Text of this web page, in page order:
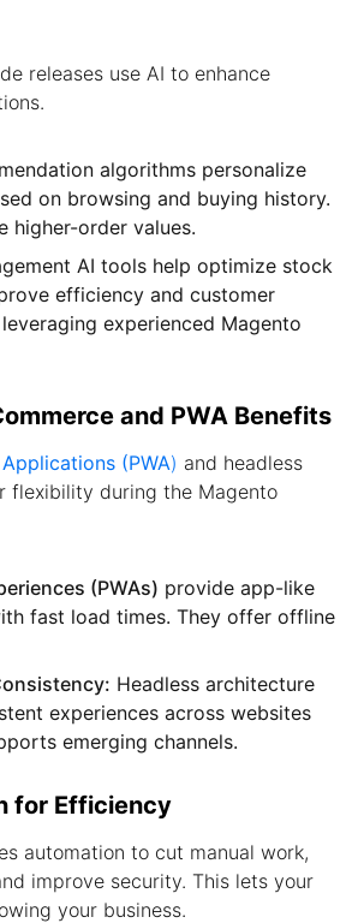
releases use AI to enhance
algorithms personalize
on browsing and buying history.
higher-order values.
AI tools help optimize stock
efficiency and customer
experienced Magento
and PWA Benefits
(PWA) and headless
flexibility during the Magento
(PWAs) provide app-like
fast load times. They offer offline
Headless architecture
experiences across websites
emerging channels.
for Efficiency
automation to cut manual work,
improve security. This lets your
your business.